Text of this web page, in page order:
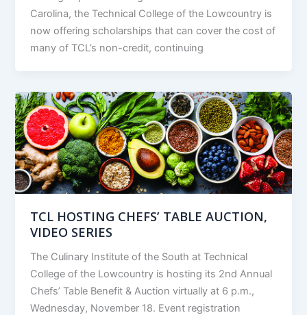
Carolina, the Technical College of the Lowcountry is
now offering scholarships that can cover the cost of
many of TCL’s non-credit, continuing
TCL HOSTING CHEFS’ TABLE AUCTION,
VIDEO SERIES
The Culinary Institute of the South at Technical
College of the Lowcountry is hosting its 2nd Annual
Chefs’ Table Benefit & Auction virtually at 6 p.m.,
Wednesday, November 18. Event registration